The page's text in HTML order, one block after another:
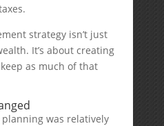
strategy isn’t just
It’s about creating
as much of that
was relatively